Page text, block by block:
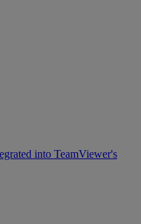
into TeamViewer's